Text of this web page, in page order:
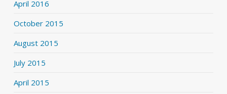
April 2016
October 2015
August 2015
July 2015
April 2015